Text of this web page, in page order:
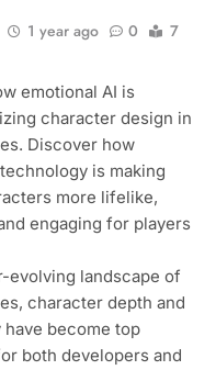
1 year ago 0
7
emotional AI is
character design in
Discover how
is making
more lifelike,
engaging for players
evolving landscape of
character depth and
have become top
both developers and